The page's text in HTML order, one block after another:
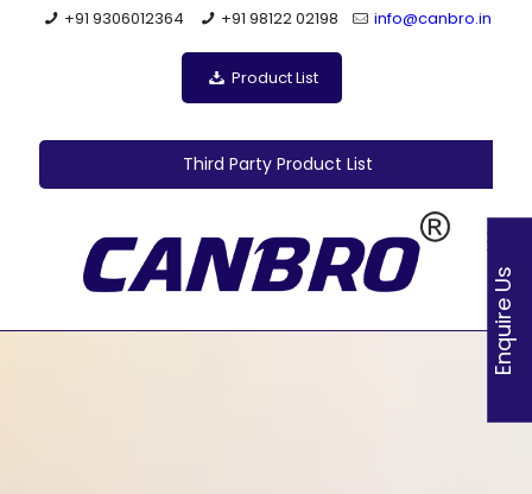
+91 9306012364 +91 98122 02198 info@canbro.in
Product List
Third Party Product List
Enquire Us